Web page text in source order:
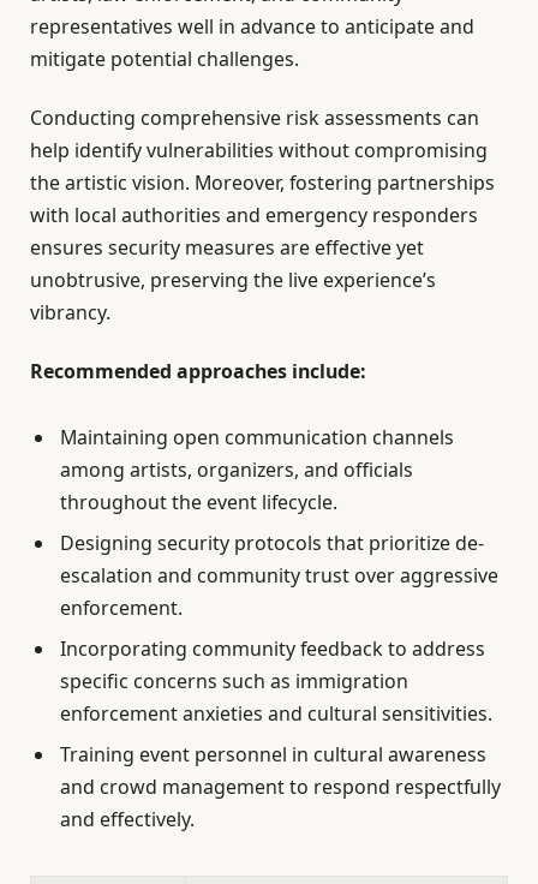
representatives well in advance to anticipate and
mitigate potential challenges.
Conducting comprehensive risk assessments can
help identify vulnerabilities without compromising
the artistic vision. Moreover, fostering partnerships
with local authorities and emergency responders
ensures security measures are effective yet
unobtrusive, preserving the live experience’s
vibrancy.
Recommended approaches include:
Maintaining open communication channels
among artists, organizers, and officials
throughout the event lifecycle.
Designing security protocols that prioritize de-
escalation and community trust over aggressive
enforcement.
Incorporating community feedback to address
specific concerns such as immigration
enforcement anxieties and cultural sensitivities.
Training event personnel in cultural awareness
and crowd management to respond respectfully
and effectively.